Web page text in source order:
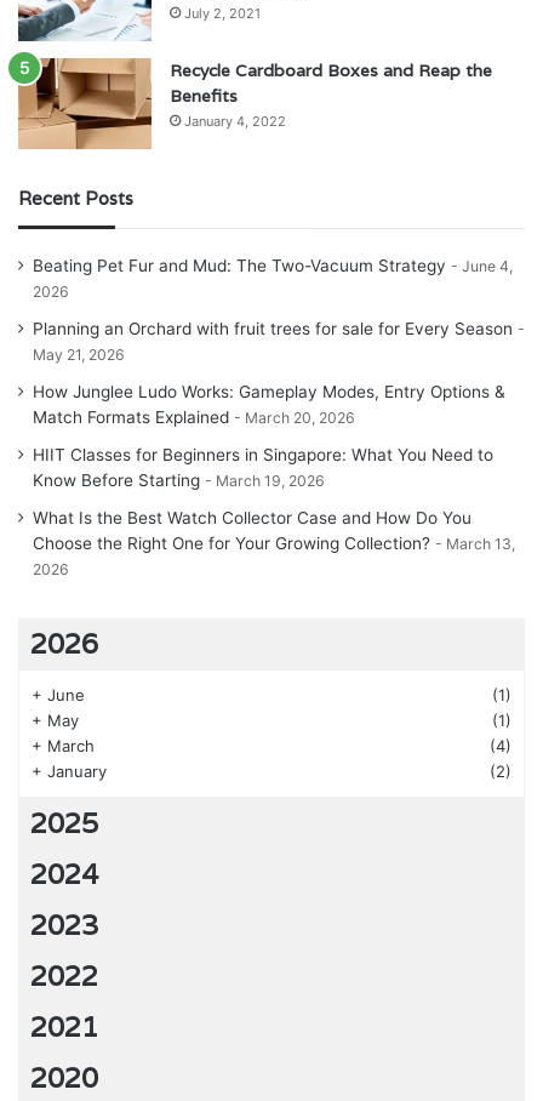
July 2, 2021
Recycle Cardboard Boxes and Reap the
Benefits
January 4, 2022
Recent Posts
Beating Pet Fur and Mud: The Two-Vacuum Strategy
June 4,
2026
Planning an Orchard with fruit trees for sale for Every Season
May 21, 2026
How Junglee Ludo Works: Gameplay Modes, Entry Options &
Match Formats Explained
March 20, 2026
HIIT Classes for Beginners in Singapore: What You Need to
Know Before Starting
March 19, 2026
What Is the Best Watch Collector Case and How Do You
Choose the Right One for Your Growing Collection?
March 13,
2026
2026
+ June
(1)
+ May
(1)
+ March
(4)
+ January (2)
2025
2024
2023
2022
2021
2020